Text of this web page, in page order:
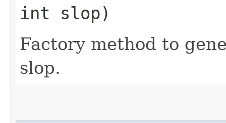
int slop)
Factory method to
slop.